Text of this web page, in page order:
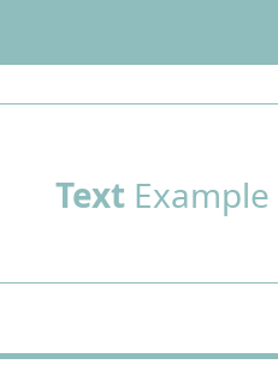
TextExample